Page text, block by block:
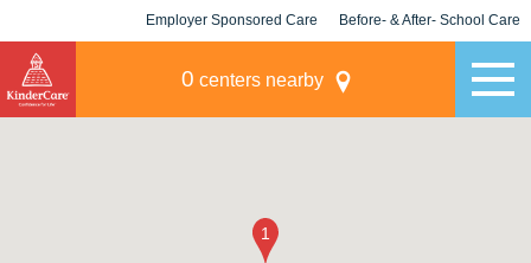
Employer Sponsored Care Before- & After- School Care
0 centers nearby